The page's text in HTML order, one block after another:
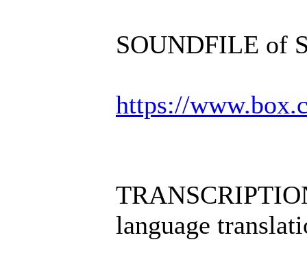
SOUNDFILE of
https://
language